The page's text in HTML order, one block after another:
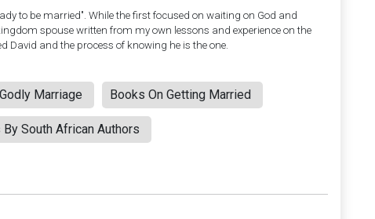
to be married". While the first focused on waiting on God and
spouse written from my own lessons and experience on the
David and the process of knowing he is the one.
Marriage Books On Getting Married
By South African Authors